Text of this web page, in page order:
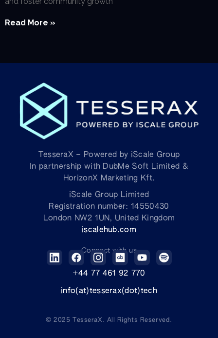
Read More »
TesseraX – Powered by iScale Group
In partnership with DubMe Soft Limited &
HorizonX Marketing Kft.
iScale Group Limited
Registration number: 14550430
London NW2 1UN, United Kingdom
iscalehub.com
Connect with us
+44 77 461 92 770
info(at)tesserax(dot)tech
© 2025 TesseraX . All Rights Reserved.